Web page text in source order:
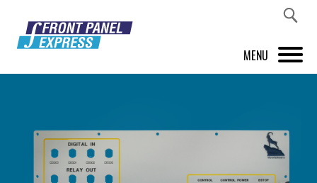
MENU
FRONT PANEL DESIGNER
INSPIRATION